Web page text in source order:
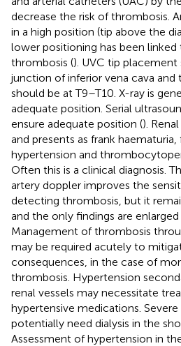
decrease the risk of thrombosis.
in a high position (tip above the
lower positioning has been linked
thrombosis (). UVC tip
junction of inferior vena cava and
should be at T9–T10. X-ray is
adequate position. Serial
ensure adequate position ().
and presents as frank haematuria,
hypertension and
Often this is a clinical diagnosis.
artery doppler improves the
detecting thrombosis, but it
and the only findings are
Management of thrombosis
may be required acutely to
consequences, in the case of
thrombosis. Hypertension
renal vessels may necessitate
hypertensive medications.
potentially need dialysis in the
Assessment of hypertension in